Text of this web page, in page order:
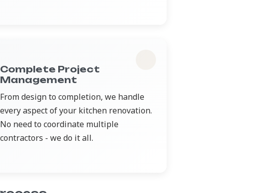
Complete Project
Management
From design to completion, we handle
every aspect of your kitchen renovation.
No need to coordinate multiple
contractors - we do it all.